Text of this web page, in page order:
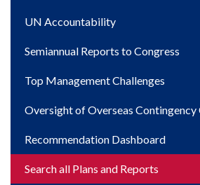
UN Accountability
Semiannual Reports to Congress
Top Management Challenges
Oversight of Overseas Contingency
Recommendation Dashboard
Search all Plans and Reports